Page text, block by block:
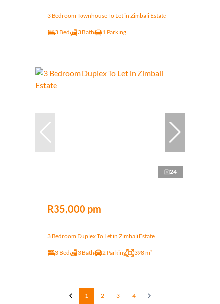
3 Bedroom Townhouse To Let in Zimbali Estate
3 Bed 3 Bath 1 Parking
24
R35,000 pm
3 Bedroom Duplex To Let in Zimbali Estate
3 Bed 3 Bath 2 Parking 398 m²
1 2 3 4